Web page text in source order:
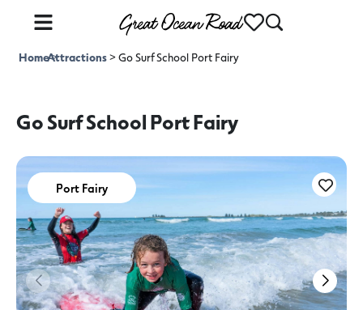
Home>
Attractions>Go Surf School Port Fairy
Go Surf School Port Fairy
Port Fairy